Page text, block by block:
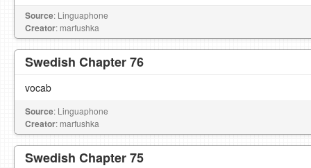
Source: Linguaphone
Creator: marfushka
Swedish Chapter 76
vocab
Source: Linguaphone
Creator: marfushka
Swedish Chapter 75